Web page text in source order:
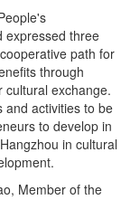
expressed three
path for
through
cultural exchange.
and activities to be
to develop in
in cultural
Member of the